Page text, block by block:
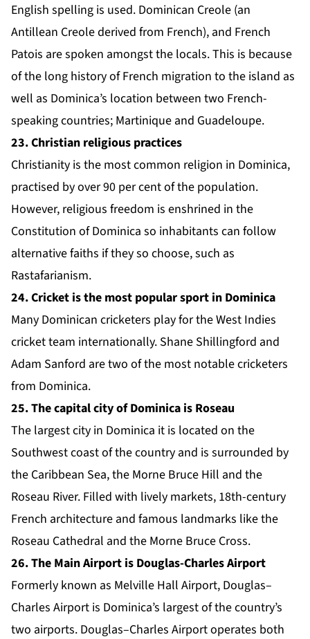
English spelling is used. Dominican Creole (an
Antillean Creole derived from French), and French
Patois are spoken amongst the locals. This is because
of the long history of French migration to the island as
well as Dominica’s location between two French-
speaking countries; Martinique and Guadeloupe.
23. Christian religious practices
Christianity is the most common religion in Dominica,
practised by over 90 per cent of the population.
However, religious freedom is enshrined in the
Constitution of Dominica so inhabitants can follow
alternative faiths if they so choose, such as
Rastafarianism.
24. Cricket is the most popular sport in Dominica
Many Dominican cricketers play for the West Indies
cricket team internationally. Shane Shillingford and
Adam Sanford are two of the most notable cricketers
from Dominica.
25. The capital city of Dominica is Roseau
The largest city in Dominica it is located on the
Southwest coast of the country and is surrounded by
the Caribbean Sea, the Morne Bruce Hill and the
Roseau River. Filled with lively markets, 18th-century
French architecture and famous landmarks like the
Roseau Cathedral and the Morne Bruce Cross.
26. The Main Airport is Douglas-Charles Airport
Formerly known as Melville Hall Airport, Douglas–
Charles Airport is Dominica’s largest of the country’s
two airports. Douglas–Charles Airport operates both